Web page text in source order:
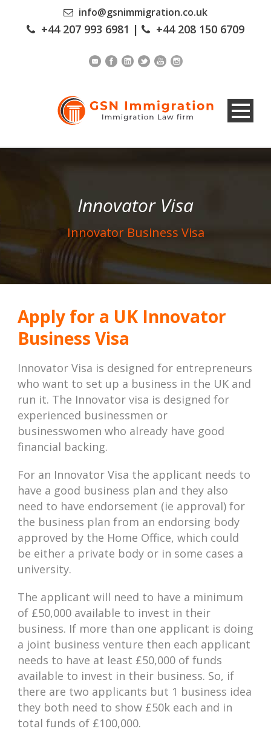
info@gsnimmigration.co.uk
+44 207 993 6981 | +44 208 150 6709
Innovator Visa
Innovator Business Visa
Apply for a UK Innovator
Business Visa
Innovator Visa is designed for entrepreneurs
who want to set up a business in the UK and
run it. The Innovator visa is designed for
experienced businessmen or
businesswomen who already have good
financial backing.
For an Innovator Visa the applicant needs to
have a good business plan and they also
need to have endorsement (ie approval) for
the business plan from an endorsing body
approved by the Home Office, which could
be either a private body or in some cases a
university.
The applicant will need to have a minimum
of £50,000 available to invest in their
business. If more than one applicant is doing
a joint business venture then each applicant
needs to have at least £50,000 of funds
available to invest in their business. So, if
there are two applicants but 1 business idea
they both need to show £50k each and in
total funds of £100,000.